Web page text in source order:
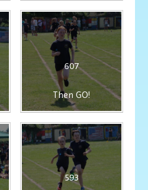
607
Then GO!
593